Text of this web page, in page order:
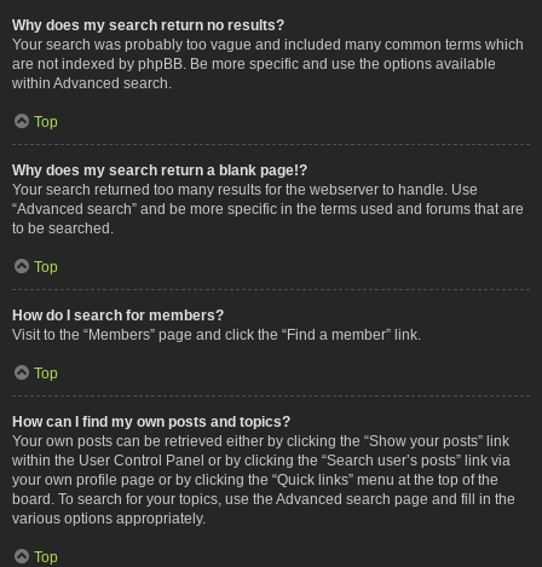
Why does my search return no results?
Your search was probably too vague and included many common terms which
are not indexed by phpBB. Be more specific and use the options available
within Advanced search.
Top
Why does my search return a blank page!?
Your search returned too many results for the webserver to handle. Use
“Advanced search” and be more specific in the terms used and forums that are
to be searched.
Top
How do I search for members?
Visit to the “Members” page and click the “Find a member” link.
Top
How can I find my own posts and topics?
Your own posts can be retrieved either by clicking the “Show your posts” link
within the User Control Panel or by clicking the “Search user’s posts” link via
your own profile page or by clicking the “Quick links” menu at the top of the
board. To search for your topics, use the Advanced search page and fill in the
various options appropriately.
Top